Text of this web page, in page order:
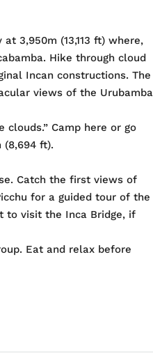
3,950m (13,113 ft) where,
Hike through cloud
Incan constructions. The
views of the Urubamba
clouds.” Camp here or go
(8,694 ft).
Catch the first views of
for a guided tour of the
to visit the Inca Bridge, if
Eat and relax before